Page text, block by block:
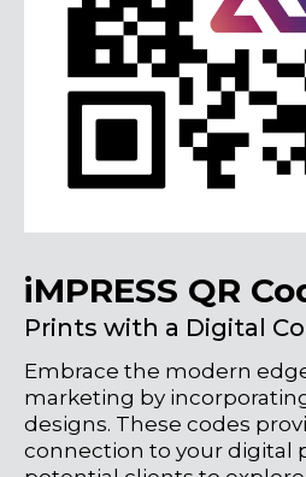
iMPRESS QR
Prints with a Digital
Embrace the modern
marketing by
designs. These codes
connection to your digital